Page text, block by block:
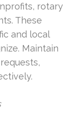
rotary
These
and local
Maintain